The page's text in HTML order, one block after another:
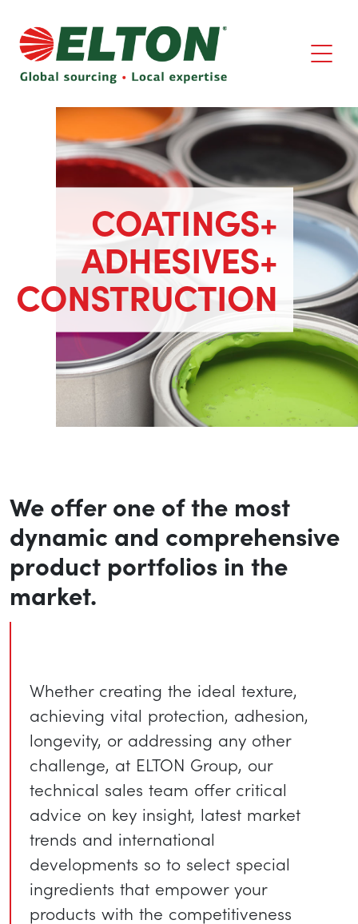
COATINGS+
ADHESIVES+
CONSTRUCTION
We offer one of the most
dynamic and comprehensive
product portfolios in the
market.
Whether creating the ideal texture,
achieving vital protection, adhesion,
longevity, or addressing any other
challenge, at ELTON Group, our
technical sales team offer critical
advice on key insight, latest market
trends and international
developments so to select special
ingredients that empower your
products with the competitiveness